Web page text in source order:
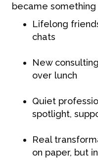
became
Lifelong
chats
New
over lunch
Quiet
spotlight,
Real
on paper, but